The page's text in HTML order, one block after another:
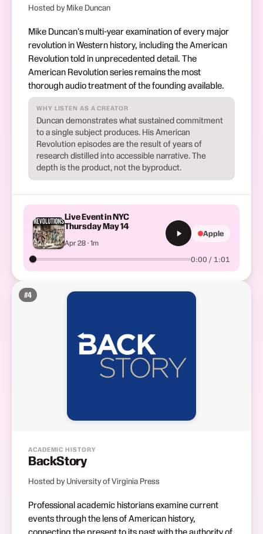
Hosted by Mike Duncan
Mike Duncan's multi-year examination of every major
revolution in Western history, including the American
Revolution told in unprecedented detail. The
American Revolution series remains the most
thorough audio treatment of the founding available.
WHY LISTEN AS A CREATOR
Duncan demonstrates what sustained commitment
to a single subject produces. His American
Revolution episodes are the result of years of
research distilled into accessible narrative. The
depth is the product, not the byproduct.
Live Event in NYC
Thursday May 14
Apr 28 · 1m
0:00 / 1:01
Apple
#4
ACADEMIC HISTORY
BackStory
Hosted by University of Virginia Press
Professional academic historians examine current
events through the lens of American history,
connecting the present to its past with the authority of